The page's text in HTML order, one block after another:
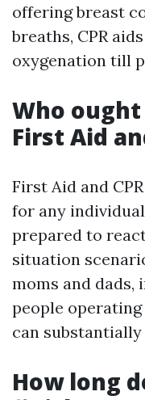
offering breast
breaths, CPR
oxygenation till
Who
First Aid
First Aid and
for any
prepared to
situation
moms and dads,
people
can
How long